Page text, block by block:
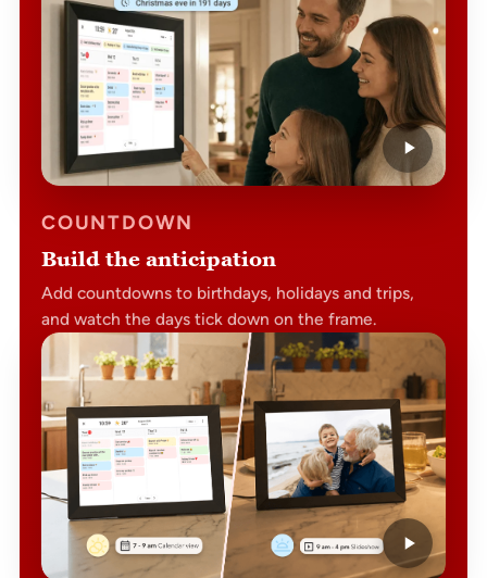
COUNTDOWN
Build the anticipation
Add countdowns to birthdays, holidays and trips,
and watch the days tick down on the frame.